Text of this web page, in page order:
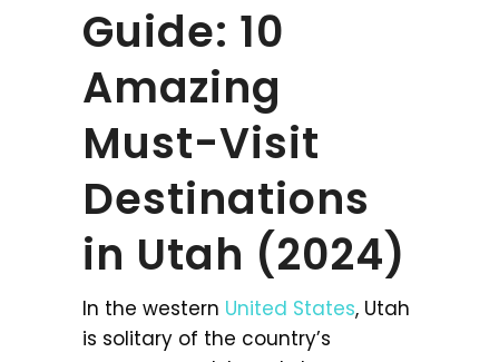
Guide: 10
Amazing
Must-Visit
Destinations
in Utah (2024)
In the western United States, Utah
is solitary of the country’s